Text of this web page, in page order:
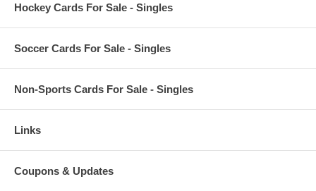
Hockey Cards For Sale - Singles
Soccer Cards For Sale - Singles
Non-Sports Cards For Sale - Singles
Links
Coupons & Updates